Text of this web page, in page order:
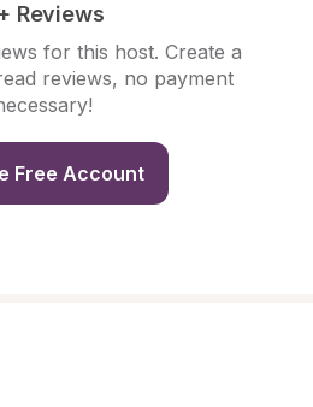
Reviews
for this host. Create a
reviews, no payment
Free Account